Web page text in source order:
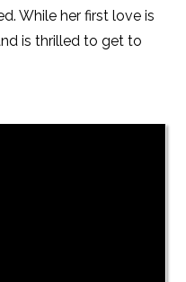
While her first love is
is thrilled to get to